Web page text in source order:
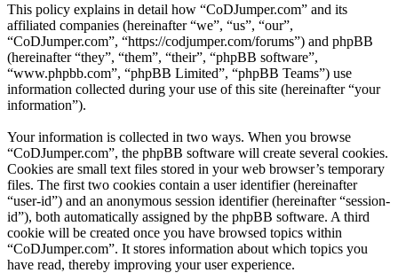
This policy explains in detail how “CoDJumper.com” and its
affiliated companies (hereinafter “we”, “us”, “our”,
“CoDJumper.com”, “https://codjumper.com/forums”) and phpBB
(hereinafter “they”, “them”, “their”, “phpBB software”,
“www.phpbb.com”, “phpBB Limited”, “phpBB Teams”) use
information collected during your use of this site (hereinafter “your
information”).
Your information is collected in two ways. When you browse
“CoDJumper.com”, the phpBB software will create several cookies.
Cookies are small text files stored in your web browser’s temporary
files. The first two cookies contain a user identifier (hereinafter
“user-id”) and an anonymous session identifier (hereinafter “session-
id”), both automatically assigned by the phpBB software. A third
cookie will be created once you have browsed topics within
“CoDJumper.com”. It stores information about which topics you
have read, thereby improving your user experience.